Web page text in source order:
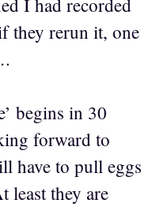
they rerun it, one
begins in 30
forward to
have to pull eggs
least they are